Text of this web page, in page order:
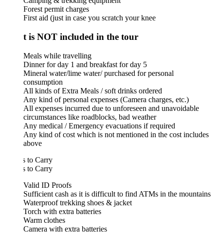
Forest permit charges
First aid (just in case you scratch your knee
is NOT included in the tour
Meals while travelling
Dinner for day 1 and breakfast for day 5
Mineral water/lime water/ purchased for personal
consumption
All kinds of Extra Meals / soft drinks ordered
Any kind of personal expenses (Camera charges, etc.)
All expenses incurred due to unforeseen and unavoidable
circumstances like roadblocks, bad weather
Any medical / Emergency evacuations if required
Any kind of cost which is not mentioned in the cost includes
to Carry
to Carry
Valid ID Proofs
Sufficient cash as it is difficult to find ATMs in the mountains
Waterproof trekking shoes & jacket
Torch with extra batteries
Warm clothes
Camera with extra batteries